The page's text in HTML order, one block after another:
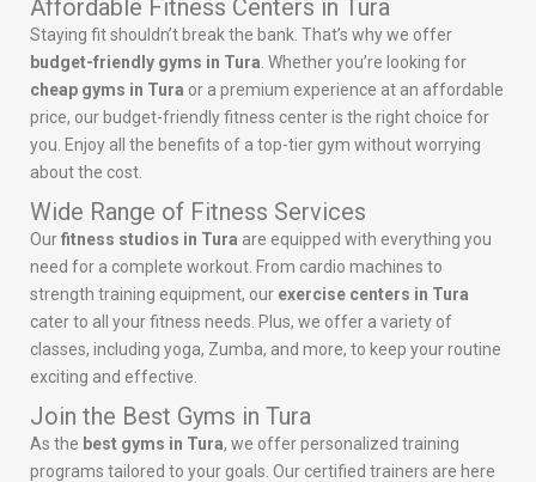
Affordable Fitness Centers in Tura
Staying fit shouldn’t break the bank. That’s why we offer
budget-friendly gyms in Tura . Whether you’re looking for
cheap gyms in Tura or a premium experience at an affordable
price, our budget-friendly fitness center is the right choice for
you. Enjoy all the benefits of a top-tier gym without worrying
about the cost.
Wide Range of Fitness Services
Ourfitness studios in Tura are equipped with everything you
need for a complete workout. From cardio machines to
strength training equipment, our exercise centers in Tura
cater to all your fitness needs. Plus, we offer a variety of
classes, including yoga, Zumba, and more, to keep your routine
exciting and effective.
Join the Best Gyms in Tura
As the best gyms in Tura, we offer personalized training
programs tailored to your goals. Our certified trainers are here